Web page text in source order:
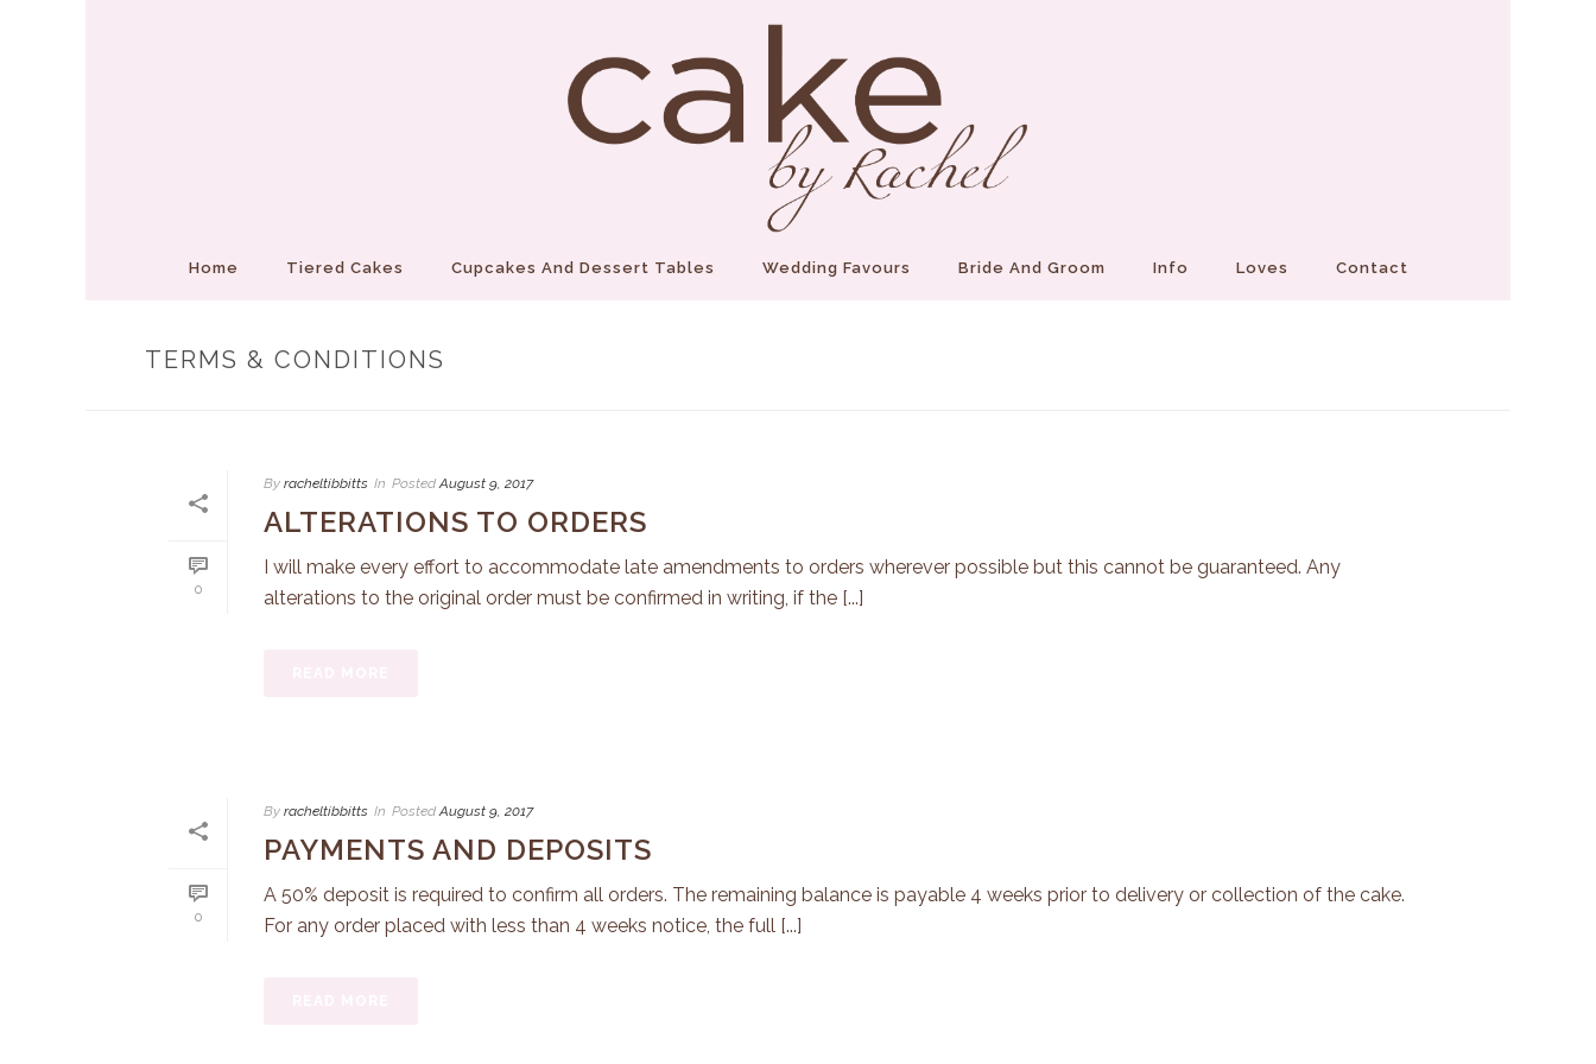
Home Tiered Cakes Cupcakes And Dessert Tables Wedding Favours Bride And Groom Info Loves Contact
TERMS & CONDITIONS
0
By racheltibbitts In Posted August 9, 2017
ALTERATIONS TO ORDERS
I will make every effort to accommodate late amendments to orders wherever possible but this cannot be guaranteed. Any
alterations to the original order must be confirmed in writing, if the [...]
0
By racheltibbitts In Posted August 9, 2017
PAYMENTS AND DEPOSITS
A 50% deposit is required to confirm all orders. The remaining balance is payable 4 weeks prior to delivery or collection of the cake.
For any order placed with less than 4 weeks notice, the full [...]